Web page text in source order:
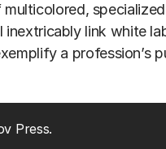
link white
a profession’s
Press.